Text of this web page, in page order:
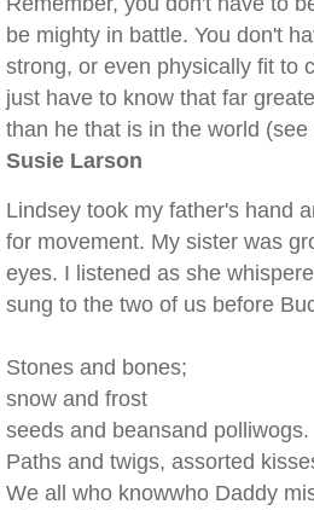
be mighty in battle. You don't
strong, or even physically fit to
just have to know that far
than he that is in the world
Susie Larson
Lindsey took my father's hand
for movement. My sister was
eyes. I listened as she
sung to the two of us before
Stones and bones;
snow and frost
seeds and beansand polliwogs.
Paths and twigs, assorted
We all who knowwho Daddy